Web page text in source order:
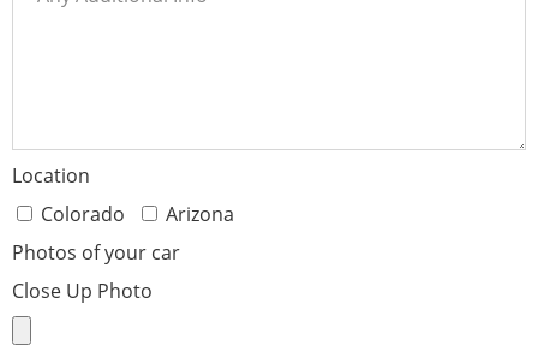
Location
Colorado
Arizona
Photos of your car
Close Up Photo